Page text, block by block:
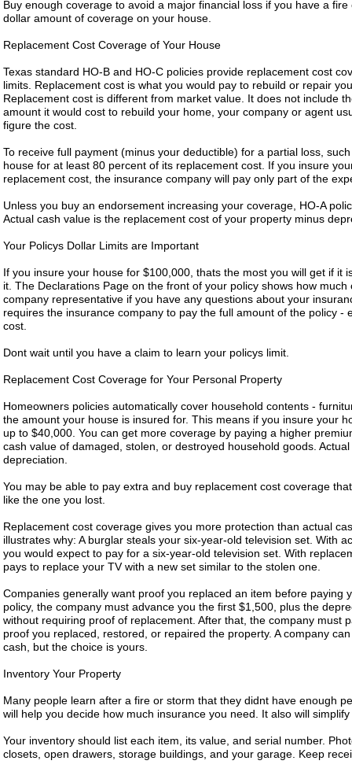
Buy enough coverage to avoid a major financial loss if you have a
dollar amount of coverage on your house.
Replacement Cost Coverage of Your House
Texas standard HO-B and HO-C policies provide replacement cost
limits. Replacement cost is what you would pay to rebuild or repair
Replacement cost is different from market value. It does not include
amount it would cost to rebuild your home, your company or agent
figure the cost.
To receive full payment (minus your deductible) for a partial loss,
house for at least 80 percent of its replacement cost. If you insure
replacement cost, the insurance company will pay only part of the
Unless you buy an endorsement increasing your coverage, HO-A
Actual cash value is the replacement cost of your property minus
Your Policys Dollar Limits are Important
If you insure your house for $100,000, thats the most you will get if it
it. The Declarations Page on the front of your policy shows how
company representative if you have any questions about your
requires the insurance company to pay the full amount of the policy
cost.
Dont wait until you have a claim to learn your policys limit.
Replacement Cost Coverage for Your Personal Property
Homeowners policies automatically cover household contents -
the amount your house is insured for. This means if you insure your
up to $40,000. You can get more coverage by paying a higher
cash value of damaged, stolen, or destroyed household goods.
depreciation.
You may be able to pay extra and buy replacement cost coverage
like the one you lost.
Replacement cost coverage gives you more protection than actual
illustrates why: A burglar steals your six-year-old television set. With
you would expect to pay for a six-year-old television set. With
pays to replace your TV with a new set similar to the stolen one.
Companies generally want proof you replaced an item before paying
policy, the company must advance you the first $1,500, plus the
without requiring proof of replacement. After that, the company must
proof you replaced, restored, or repaired the property. A company
cash, but the choice is yours.
Inventory Your Property
Many people learn after a fire or storm that they didnt have enough
will help you decide how much insurance you need. It also will
Your inventory should list each item, its value, and serial number.
closets, open drawers, storage buildings, and your garage. Keep